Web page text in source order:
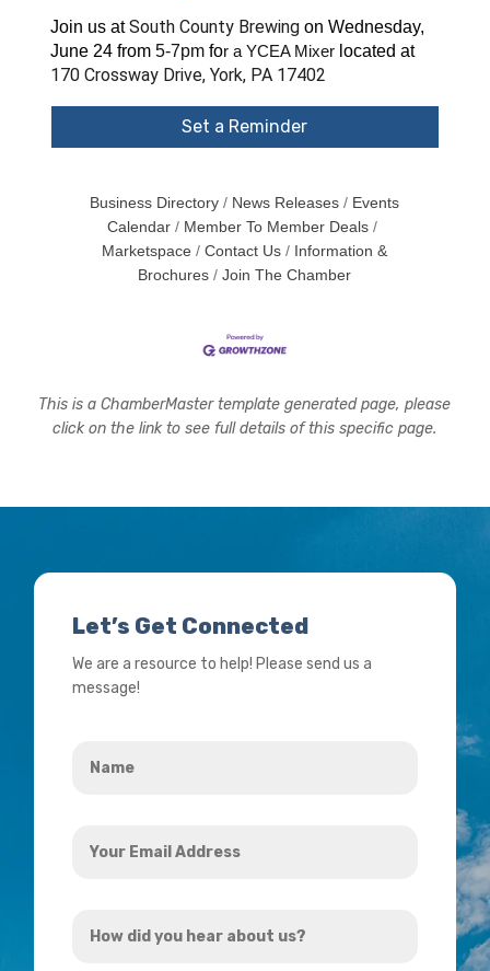
Join us atSouth County Brewing on Wednesday,
June 24 from5-7pm for a YCEA Mixer located at
170 Crossway Drive, York, PA 17402
Set a Reminder
Business Directory News Releases
Events
Calendar
Member To Member Deals
Marketspace
Contact Us
Information &
Brochures
Join The Chamber
This is a ChamberMaster template generated page, please
click on the link to see full details of this specific page.
Let’s Get Connected
We are a resource to help! Please send us a
message!
Email
did